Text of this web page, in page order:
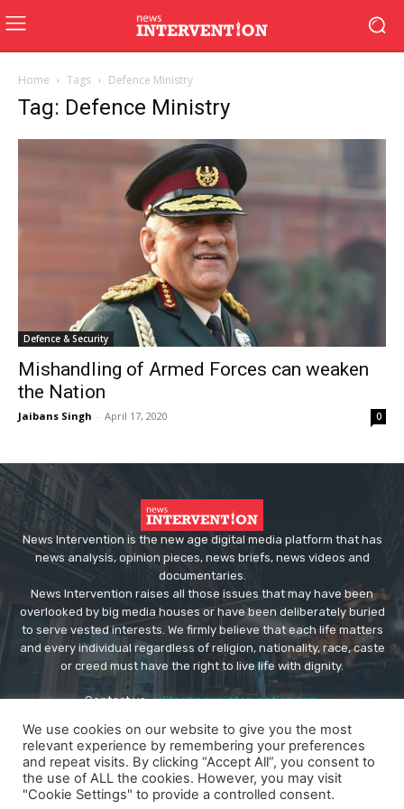
Home Tags Defence Ministry
Tag: Defence Ministry
Defence & Security
Mishandling of Armed Forces can weaken
the Nation
Jaibans Singh - April 17, 2020 0
News Intervention is the new age digital media platform that has
news analysis, opinion pieces, news briefs, news videos and
documentaries.
News Intervention raises all those issues that may have been
overlooked by big media houses or have been deliberately buried
to serve vested interests. We firmly believe that each life matters
and every individual regardless of religion, nationality, race, caste
or creed must have the right to live life with dignity.
Contact us:editor@newsintervention.com
We use cookies on our website to give you the most
relevant experience by remembering your preferences
and repeat visits. By clicking “Accept All”, you consent to
the use of ALL the cookies. However, you may visit
"Cookie Settings" to provide a controlled consent.